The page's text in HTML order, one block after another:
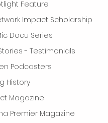
Feature
Impact Scholarship
Docu Series
- Testimonials
Podcasters
History
Magazine
Premier Magazine